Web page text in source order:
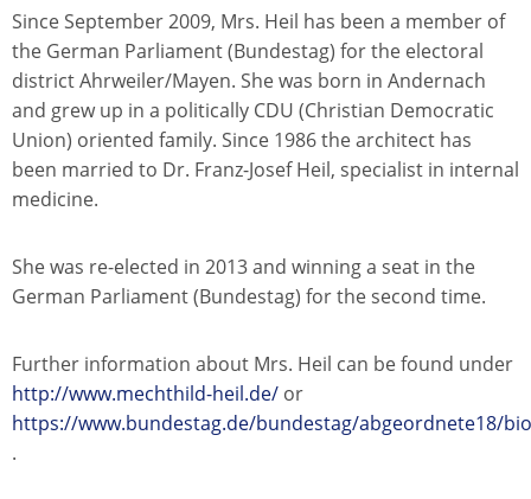
Since September 2009, Mrs. Heil has been a member of
the German Parliament (Bundestag) for the electoral
district Ahrweiler/Mayen. She was born in Andernach
and grew up in a politically CDU (Christian Democratic
Union) oriented family. Since 1986 the architect has
been married to Dr. Franz-Josef Heil, specialist in internal
medicine.
She was re-elected in 2013 and winning a seat in the
German Parliament (Bundestag) for the second time.
Further information about Mrs. Heil can be found under
http://www.mechthild-heil.de/ or
https://www.bundestag.de/bundestag/abgeordnete18/
.